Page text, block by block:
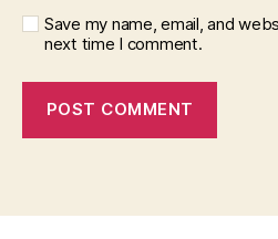
Save my name, email, and
next time I comment.